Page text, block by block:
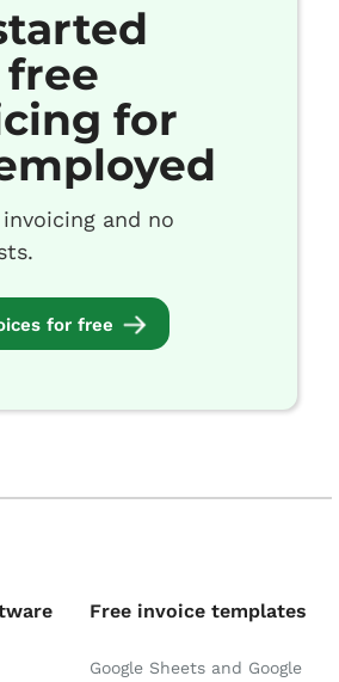
for
and no
for free
Free invoice templates
Google Sheets and Google